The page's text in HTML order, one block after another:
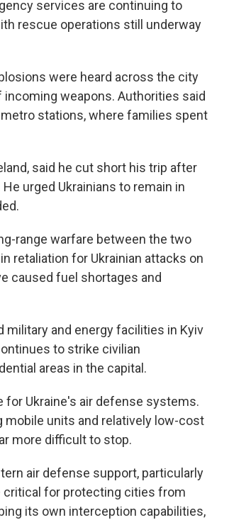
services are continuing to
rescue operations still underway
were heard across the city
weapons. Authorities said
stations, where families spent
said he cut short his trip after
urged Ukrainians to remain in
range warfare between the two
retaliation for Ukrainian attacks on
caused fuel shortages and
and energy facilities in Kyiv
to strike civilian
areas in the capital.
for Ukraine's air defense systems.
units and relatively low-cost
more difficult to stop.
air defense support, particularly
critical for protecting cities from
its own interception capabilities,